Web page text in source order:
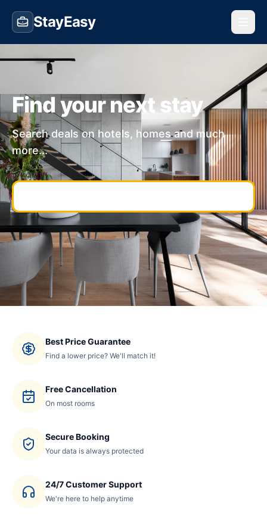
StayEasy
Find your next stay
Search deals on hotels, homes and much
more...
Best Price Guarantee
Find a lower price? We'll match it!
Free Cancellation
On most rooms
Secure Booking
Your data is always protected
24/7 Customer Support
We're here to help anytime